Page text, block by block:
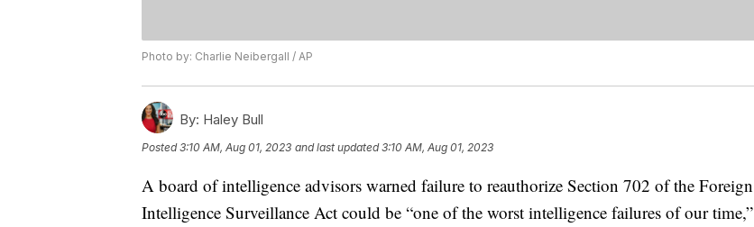
Photo by: Charlie Neibergall / AP
By: Haley Bull
Posted3:10 AM, Aug 01, 2023 and last updated 3:10 AM, Aug 01, 2023
A board of intelligence advisors warned failure to reauthorize Section 702 of the Foreign
Intelligence Surveillance Act could be “one of the worst intelligence failures of our time,”